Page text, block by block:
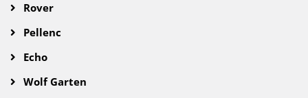
Rover
Pellenc
Echo
Wolf Garten